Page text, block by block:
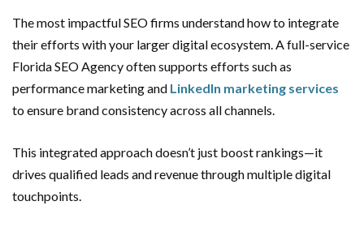
The most impactful SEO firms understand how to integrate
their efforts with your larger digital ecosystem. A full-service
Florida SEO Agency often supports efforts such as
performance marketing and LinkedIn marketing services
to ensure brand consistency across all channels.
This integrated approach doesn’t just boost rankings—it
drives qualified leads and revenue through multiple digital
touchpoints.